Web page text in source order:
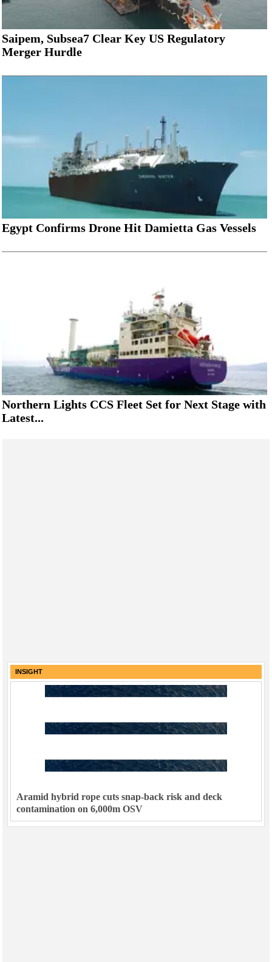
Saipem, Subsea7 Clear Key US Regulatory
Merger Hurdle
Egypt Confirms Drone Hit Damietta Gas Vessels
Northern Lights CCS Fleet Set for Next Stage with
Latest...
INSIGHT
Aramid hybrid rope cuts snap-back risk and deck
contamination on 6,000m OSV